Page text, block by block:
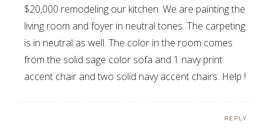
$20,000 remodeling our kitchen. We are painting the
living room and foyer in neutral tones. The carpeting
is in neutral as well. The color in the room comes
from the solid sage color sofa and 1 navy print
accent chair and two solid navy accent chairs. Help !
REPLY